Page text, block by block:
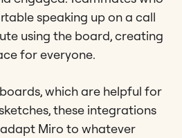
speaking up on a call
using the board, creating
for everyone.
which are helpful for
these integrations
Miro to whatever